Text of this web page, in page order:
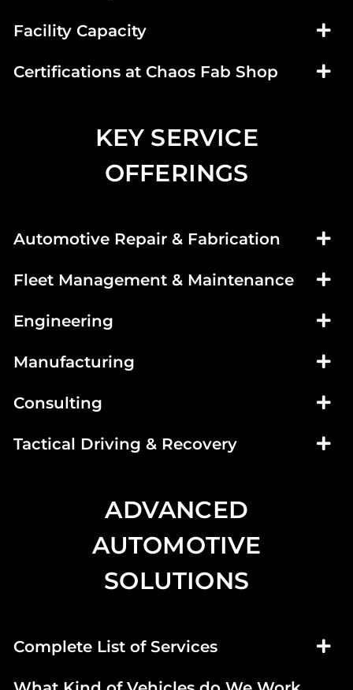
Facility Capacity
Certifications at Chaos Fab Shop
KEY SERVICE
OFFERINGS
Automotive Repair & Fabrication
Fleet Management & Maintenance
Engineering
Manufacturing
Consulting
Tactical Driving & Recovery
ADVANCED
AUTOMOTIVE
SOLUTIONS
Complete List of Services